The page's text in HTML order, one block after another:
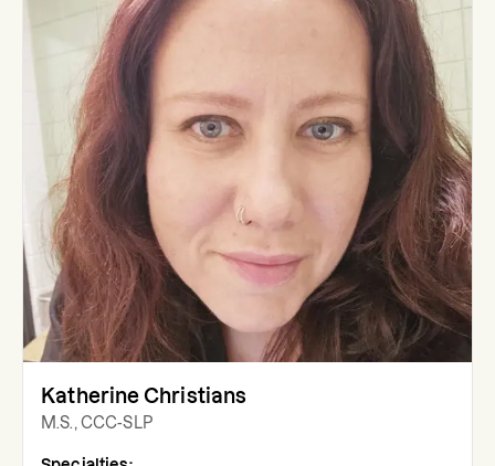
Katherine Christians
M.S., CCC-SLP